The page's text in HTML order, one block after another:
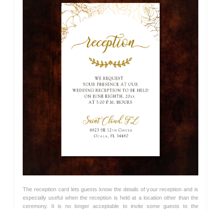
The reception card lets guests know the details of your reception and is
especially useful when the reception is held at a location other than the
ceremony. It is no longer acceptable to invite some guests to the